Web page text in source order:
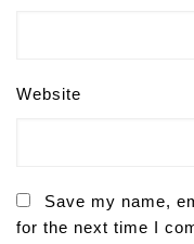
Website
Save my name,
for the next time I